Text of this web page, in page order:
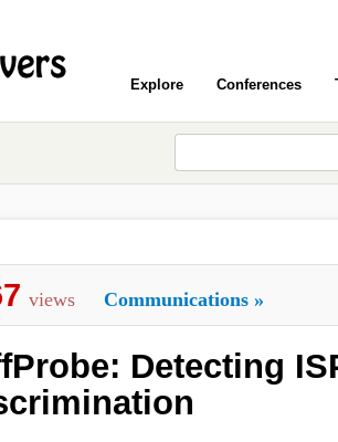
Explore Conferences
views Communications »
Detecting